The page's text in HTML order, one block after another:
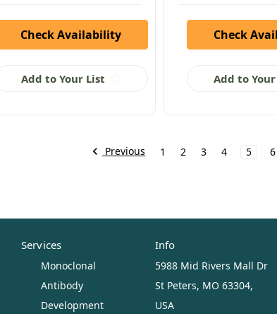
Check Availability
Add to Your List
Check
Add to
Previous 1 2 3 4 5 6
Services
Monoclonal
Antibody
Development
Info
5988 Mid Rivers Mall Dr
St Peters, MO 63304,
USA